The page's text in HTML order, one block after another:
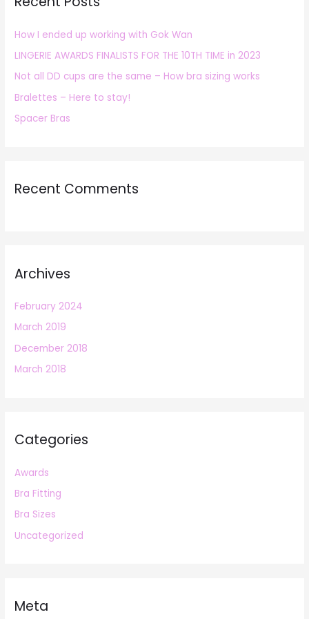
f
o
r
:
How I ended up working with Gok Wan
LINGERIE AWARDS FINALISTS FOR THE 10TH TIME in 2023
Not all DD cups are the same – How bra sizing works
Bralettes – Here to stay!
Spacer Bras
Recent Comments
Archives
February 2024
March 2019
December 2018
March 2018
Categories
Awards
Bra Fitting
Bra Sizes
Uncategorized
Meta